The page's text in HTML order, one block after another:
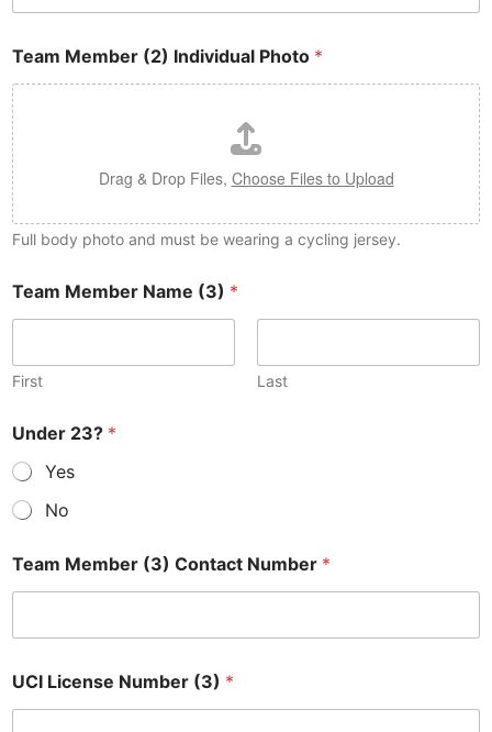
Team Member (2) Individual Photo *
Drag & Drop Files, Choose Files to Upload
Full body photo and must be wearing a cycling jersey.
Team Member Name (3) *
First Last
Under 23? *
Yes
No
Team Member (3) Contact Number *
UCI License Number (3) *